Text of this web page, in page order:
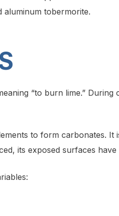
aluminum tobermorite.
“to burn lime.”
to form carbonates.
its exposed surfaces